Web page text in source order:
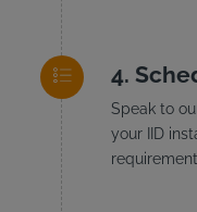
Speak to
your IID